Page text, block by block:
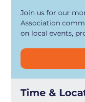
Join us for our
Association
on local events,
Time &